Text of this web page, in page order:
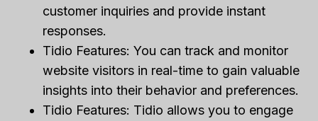
customer inquiries and provide instant
responses.
Tidio Features: You can track and monitor
website visitors in real-time to gain valuable
insights into their behavior and preferences.
Tidio Features: Tidio allows you to engage